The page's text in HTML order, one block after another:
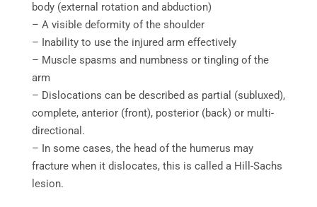
body (external rotation and abduction)
– A visible deformity of the shoulder
– Inability to use the injured arm effectively
– Muscle spasms and numbness or tingling of the
arm
– Dislocations can be described as partial (subluxed),
complete, anterior (front), posterior (back) or multi-
directional.
– In some cases, the head of the humerus may
fracture when it dislocates, this is called a Hill-Sachs
lesion.